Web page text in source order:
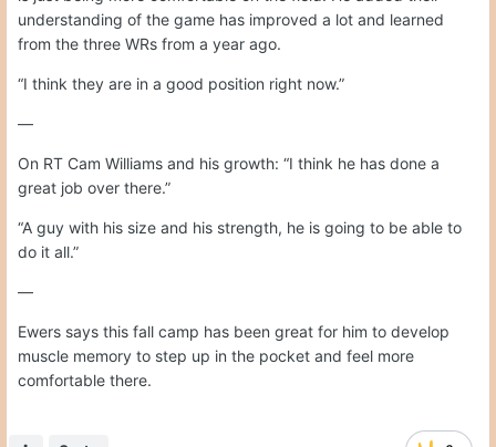
understanding of the game has improved a lot and learned
from the three WRs from a year ago.
“I think they are in a good position right now.”
—
On RT Cam Williams and his growth: “I think he has done a
great job over there.”
“A guy with his size and his strength, he is going to be able to
do it all.”
—
Ewers says this fall camp has been great for him to develop
muscle memory to step up in the pocket and feel more
comfortable there.